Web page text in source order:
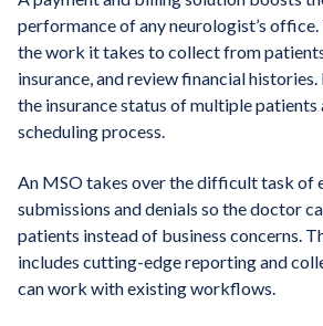
performance of any neurologist’s
the work it takes to collect from
insurance, and review financial
the insurance status of multiple patients
scheduling process.
An MSO takes over the difficult task of
submissions and denials so the doctor
patients instead of business concerns.
includes cutting-edge reporting and
can work with existing workflows.